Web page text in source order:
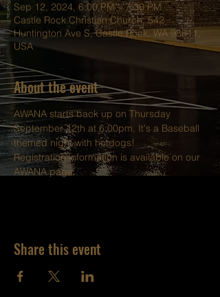
Sep 12, 2024, 6:00 PM – 7:30 PM
Castle Rock Christian Church, 542
Huntington Ave S, Castle Rock, WA 98611,
USA
About the event
AWANA starts back up on Thursday
September 12th at 6:00pm. It's a Baseball
themed night with hotdogs!
Registration information is available on our
AWANA page.
Share this event